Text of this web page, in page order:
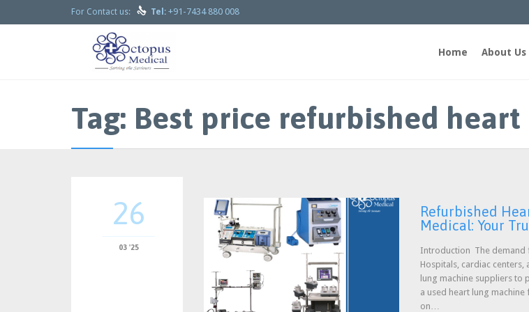
For Contact us:  Tel: +91-7434 880 008
Home About Us
Tag: Best price refurbished
26
03 '25
Refurbished
Medical: Your
Introduction The demand
Hospitals, cardiac
lung machine suppliers to
a used heart lung
on…